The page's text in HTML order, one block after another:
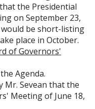
the Presidential
on September 23,
be short-listing
place in October.
of Governors'
Agenda.
Mr. Sevean that the
Meeting of June 18,